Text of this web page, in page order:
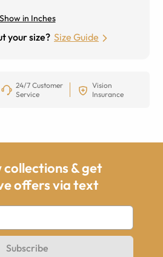
Show in Inches
your size? Size Guide
24/7 Customer
Service
Vision
Insurance
collections & get
offers via text
Subscribe